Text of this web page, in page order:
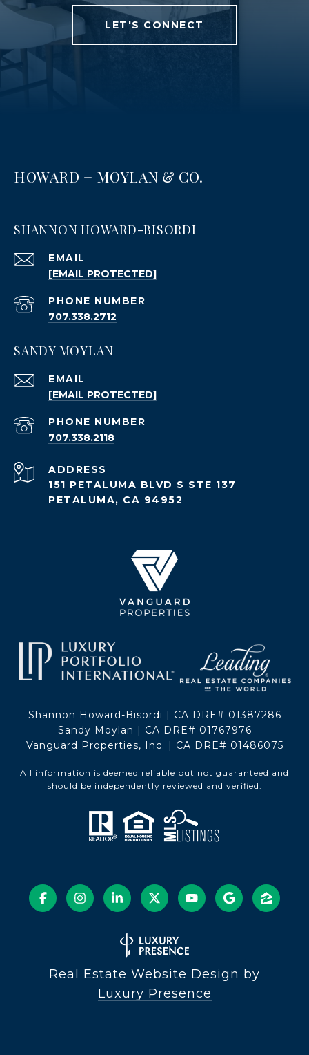
LET'S CONNECT
HOWARD + MOYLAN & CO.
SHANNON HOWARD-BISORDI
EMAIL
[EMAIL PROTECTED]
PHONE NUMBER
707.338.2712
SANDY MOYLAN
EMAIL
[EMAIL PROTECTED]
PHONE NUMBER
707.338.2118
ADDRESS
151 PETALUMA BLVD S STE 137
PETALUMA, CA 94952
Shannon Howard-Bisordi | CA DRE# 01387286
Sandy Moylan | CA DRE# 01767976
Vanguard Properties, Inc. | CA DRE# 01486075
All information is deemed reliable but not guaranteed and
should be independently reviewed and verified.
Real Estate Website Design by
Luxury Presence